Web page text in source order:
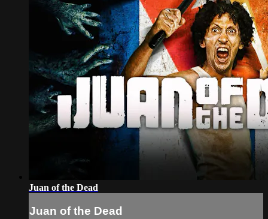
Juan of the Dead
Juan of the Dead